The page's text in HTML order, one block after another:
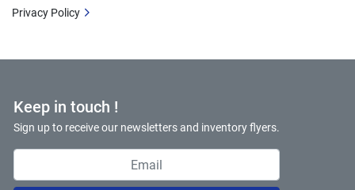
Keep in touch !
Sign up to receive our newsletters and inventory flyers.
Privacy Policy